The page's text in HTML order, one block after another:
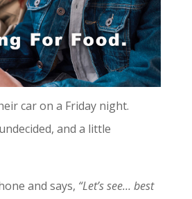
car on a Friday night.
and a little
and says, “Let’s see… best